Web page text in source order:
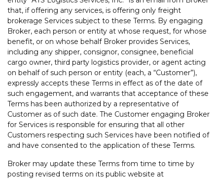
that, if offering any services, is offering only freight
brokerage Services subject to these Terms. By engaging
Broker, each person or entity at whose request, for whose
benefit, or on whose behalf Broker provides Services,
including any shipper, consignor, consignee, beneficial
cargo owner, third party logistics provider, or agent acting
on behalf of such person or entity (each, a “Customer”),
expressly accepts these Terms in effect as of the date of
such engagement, and warrants that acceptance of these
Terms has been authorized by a representative of
Customer as of such date. The Customer engaging Broker
for Services is responsible for ensuring that all other
Customers respecting such Services have been notified of
and have consented to the application of these Terms.
Broker may update these Terms from time to time by
posting revised terms on its public website at